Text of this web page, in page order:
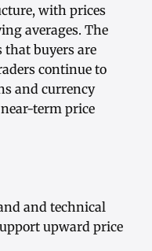
with prices
averages. The
buyers are
continue to
and currency
term price
and technical
upward price